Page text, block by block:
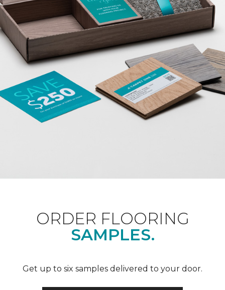
ORDER FLOORING
SAMPLES.
Get up to six samples delivered to your door.